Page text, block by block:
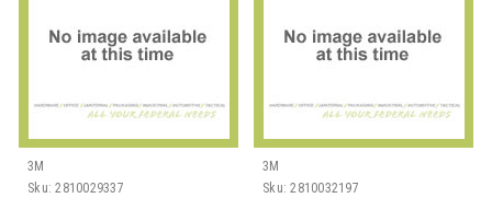
3M
Sku: 2810029337
3M
Sku: 2810032197